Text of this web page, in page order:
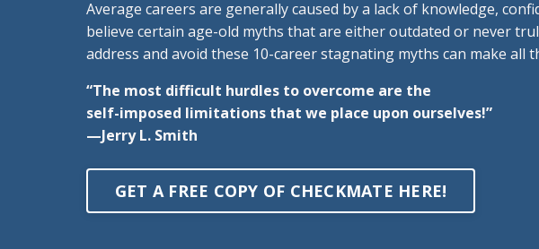
Average careers are generally caused by a lack of knowledge,
believe certain age-old myths that are either outdated or never
address and avoid these 10-career stagnating myths can make all
“The most difficult hurdles to overcome are the
self-imposed limitations that we place upon ourselves!”
—Jerry L. Smith
GET A FREE COPY OF CHECKMATE HERE!